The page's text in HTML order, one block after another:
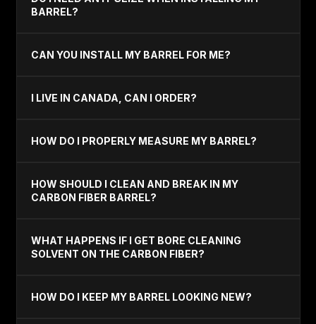
BARREL?
CAN YOU INSTALL MY BARREL FOR ME?
I LIVE IN CANADA, CAN I ORDER?
HOW DO I PROPERLY MEASURE MY BARREL?
HOW SHOULD I CLEAN AND BREAK IN MY
CARBON FIBER BARREL?
WHAT HAPPENS IF I GET BORE CLEANING
SOLVENT ON THE CARBON FIBER?
HOW DO I KEEP MY BARREL LOOKING NEW?